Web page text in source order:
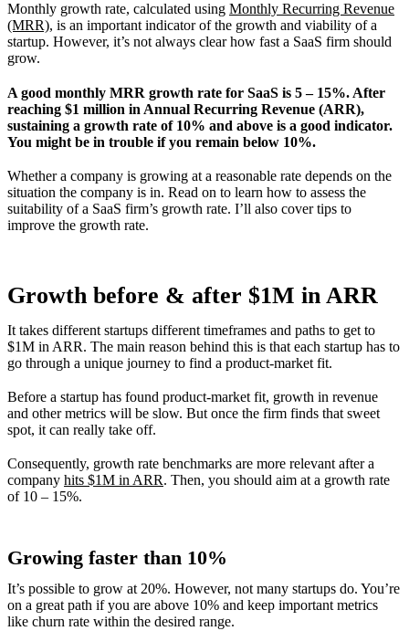
Monthly growth rate, calculated using Monthly Recurring Revenue
(MRR), is an important indicator of the growth and viability of a
startup. However, it’s not always clear how fast a SaaS firm should
grow.
A good monthly MRR growth rate for SaaS is 5 – 15%. After
reaching $1 million in Annual Recurring Revenue (ARR),
sustaining a growth rate of 10% and above is a good indicator.
You might be in trouble if you remain below 10%.
Whether a company is growing at a reasonable rate depends on the
situation the company is in. Read on to learn how to assess the
suitability of a SaaS firm’s growth rate. I’ll also cover tips to
improve the growth rate.
Growth before & after $1M in ARR
It takes different startups different timeframes and paths to get to
$1M in ARR. The main reason behind this is that each startup has to
go through a unique journey to find a product-market fit.
Before a startup has found product-market fit, growth in revenue
and other metrics will be slow. But once the firm finds that sweet
spot, it can really take off.
Consequently, growth rate benchmarks are more relevant after a
company hits $1M in ARR. Then, you should aim at a growth rate
of 10 – 15%.
Growing faster than 10%
It’s possible to grow at 20%. However, not many startups do. You’re
on a great path if you are above 10% and keep important metrics
like churn rate within the desired range.